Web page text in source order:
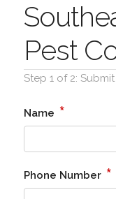
Pest
Step 1 of 2: Submit
Name *
Phone Number *